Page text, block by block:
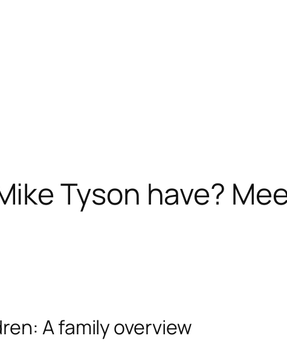
Tyson have?
A family overview